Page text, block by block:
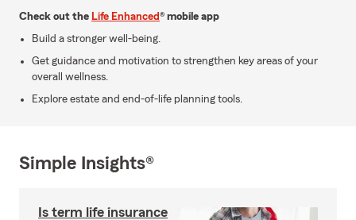
Check out the Life Enhanced® mobile app
Build a stronger well-being.
Get guidance and motivation to strengthen key areas of your
overall wellness.
Explore estate and end-of-life planning tools.
Simple Insights®
Is term life insurance